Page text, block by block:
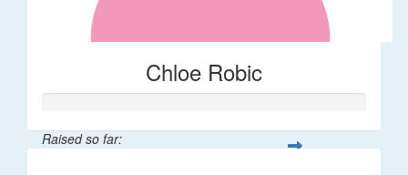
Chloe Robic
Raised so far: